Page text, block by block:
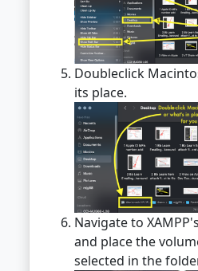
Doubleclick
its place.
Navigate to
and place the
selected in the